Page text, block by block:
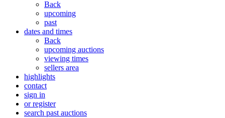
Back
upcoming
past
dates and times
Back
upcoming auctions
viewing times
sellers area
highlights
contact
sign in
or register
search past auctions